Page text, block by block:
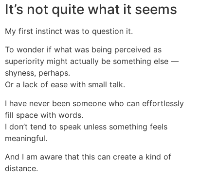
It’s not quite what it seems
My first instinct was to question it.
To wonder if what was being perceived as
superiority might actually be something else —
shyness, perhaps.
Or a lack of ease with small talk.
I have never been someone who can effortlessly
fill space with words.
I don’t tend to speak unless something feels
meaningful.
And I am aware that this can create a kind of
distance.